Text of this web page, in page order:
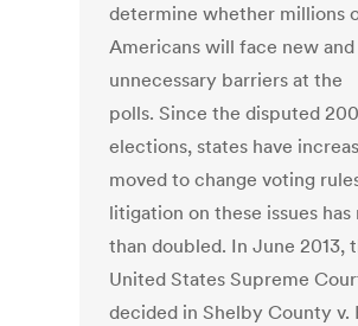
determine whether millions
Americans will face new and
unnecessary barriers at the
polls. Since the disputed
elections, states have
moved to change voting
litigation on these issues has
than doubled. In June 2013,
United States Supreme
decided in Shelby County v.